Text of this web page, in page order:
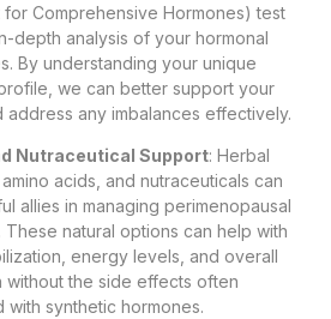
for Comprehensive Hormones) test
depth analysis of your hormonal
By understanding your unique
we can better support your
address any imbalances effectively.
Nutraceutical Support: Herbal
acids, and nutraceuticals can
allies in managing perimenopausal
These natural options can help with
energy levels, and overall
without the side effects often
with synthetic hormones.